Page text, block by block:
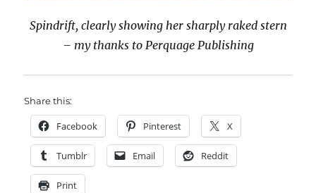
Spindrift, clearly showing her sharply raked stern
– my thanks to Perquage Publishing
Share this:
Facebook Pinterest X
Tumblr Email Reddit
Print